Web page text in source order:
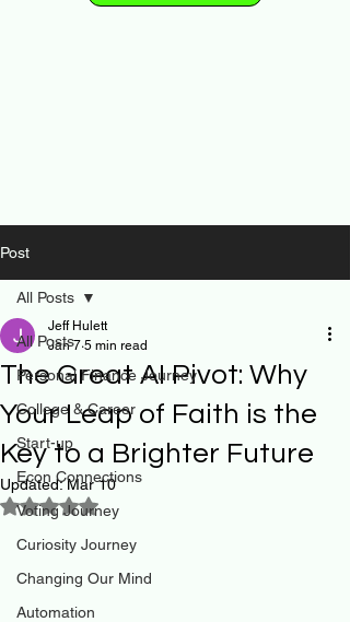
Post
All Posts
Personal Finance Journey
College & Career
Start-up
Econ Connections
Voting Journey
Curiosity Journey
Changing Our Mind
Automation
All Posts
The Great AI Pivot: Why
Your Leap of Faith is the
Key to a Brighter Future
Jeff Hulett
Jan 7 5 min read
Updated:Mar 10
Rated NaN out of 5 stars.